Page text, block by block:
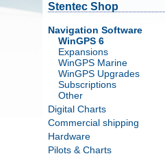
Stentec Shop
Navigation Software
WinGPS 6
Expansions
WinGPS Marine
WinGPS Upgrades
Subscriptions
Other
Digital Charts
Commercial shipping
Hardware
Pilots & Charts